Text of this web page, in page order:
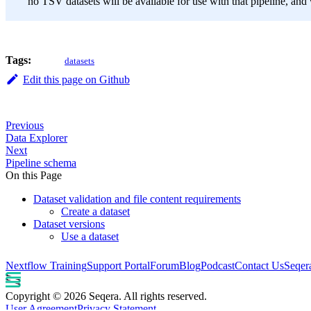
Tags: datasets
Edit this page on Github
Previous
Data Explorer
Next
Pipeline schema
On this Page
Dataset validation and file content requirements
Create a dataset
Dataset versions
Use a dataset
Nextflow TrainingSupport PortalForumBlogPodcastContact Us
Copyright © 2026 Seqera. All rights reserved.
User AgreementPrivacy Statement